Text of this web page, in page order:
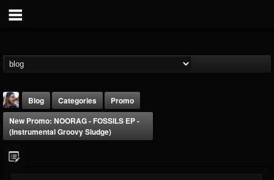
Blog Categories
Promo
New Promo: NOORAG - FOSSILS EP -
(Instrumental Groovy Sludge)